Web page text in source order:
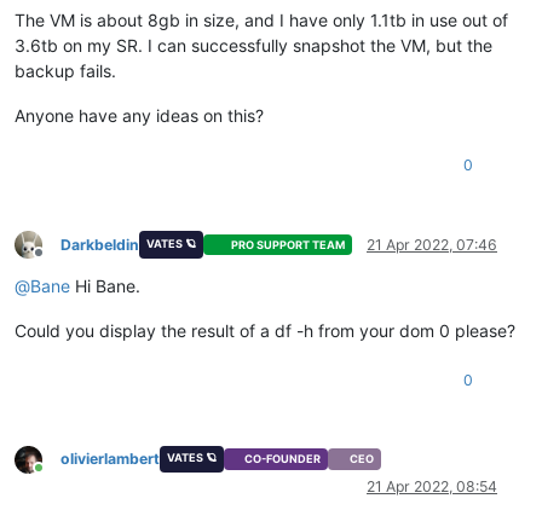
The VM is about 8gb in size, and I have only 1.1tb in use out of
3.6tb on my SR. I can successfully snapshot the VM, but the
backup fails.
Anyone have any ideas on this?
0
Offline
Darkbeldin VATES 🪐 PRO SUPPORT TEAM 21 Apr 2022, 07:46
@Bane Hi Bane.
Could you display the result of a df -h from your dom 0 please?
0
Online
olivierlambert VATES 🪐 CO-FOUNDER CEO
21 Apr 2022, 08:54